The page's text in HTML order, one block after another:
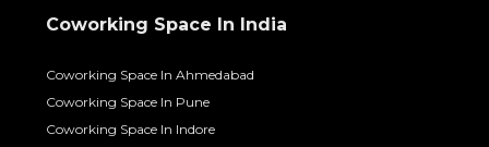
Coworking Space In India
Coworking Space In Ahmedabad
Coworking Space In Pune
Coworking Space In Indore